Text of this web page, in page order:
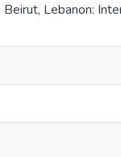
Lebanon: